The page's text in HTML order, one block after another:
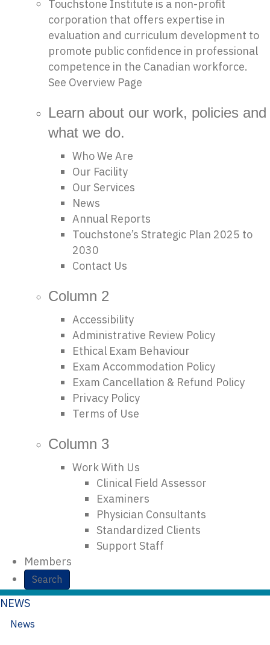
Touchstone Institute is a non-profit
corporation that offers expertise in
evaluation and curriculum development to
promote public confidence in professional
competence in the Canadian workforce.
See Overview Page
Learn about our work, policies and
what we do.
Who We Are
Our Facility
Our Services
News
Annual Reports
Touchstone’s Strategic Plan 2025 to
2030
Contact Us
Column 2
Accessibility
Administrative Review Policy
Ethical Exam Behaviour
Exam Accommodation Policy
Exam Cancellation & Refund Policy
Privacy Policy
Terms of Use
Column 3
Work With Us
Clinical Field Assessor
Examiners
Physician Consultants
Standardized Clients
Support Staff
Members
Search
NEWS
News